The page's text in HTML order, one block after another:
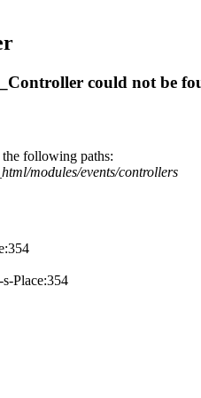
could not be
the following paths:
modules/events/controllers
Place:354